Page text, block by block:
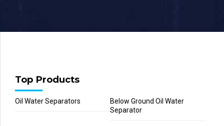
Top Products
Oil Water Separators
Below Ground Oil Water
Separator